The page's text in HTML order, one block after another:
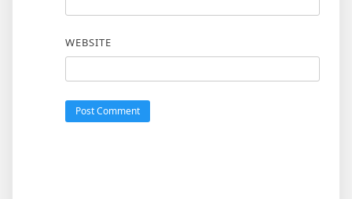
WEBSITE